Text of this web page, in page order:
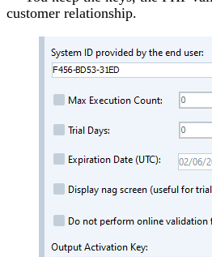
customer relationship.